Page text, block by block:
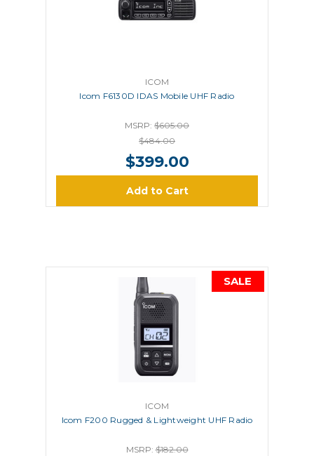
ICOM
Icom F6130D IDAS Mobile UHF Radio
MSRP: $605.00
$484.00
$399.00
Add to Cart
SALE
ICOM
Icom F200 Rugged & Lightweight UHF Radio
MSRP:$182.00